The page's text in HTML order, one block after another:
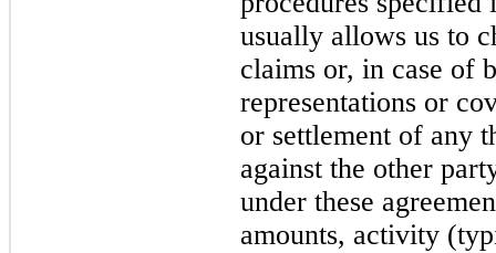
usually allows us to
claims or, in case of
representations or
or settlement of any
against the other
under these
amounts, activity